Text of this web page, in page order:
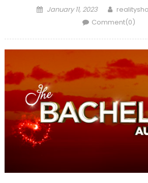
Posted
January 11, 2023 Author
Comment(0)